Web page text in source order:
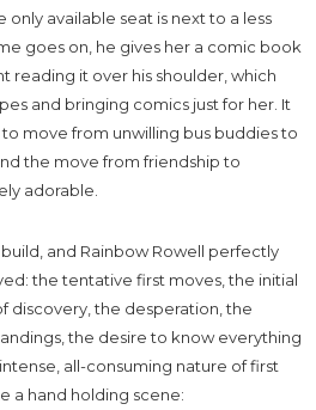
only available seat is next to a less
goes on, he gives her a comic book
reading it over his shoulder, which
and bringing comics just for her. It
move from unwilling bus buddies to
the move from friendship to
adorable.
and Rainbow Rowell perfectly
the tentative first moves, the initial
discovery, the desperation, the
the desire to know everything
all-consuming nature of first
a hand holding scene: